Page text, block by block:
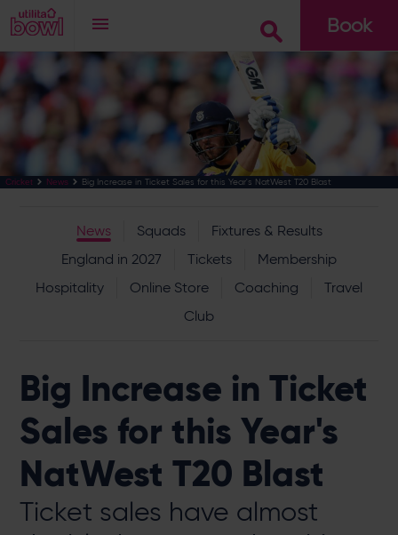
Book
Go
Cricket News Big Increase in Ticket Sales for this Year's NatWest T20 Blast
News Squads
Fixtures & Results
England in 2027
Tickets
Membership
Hospitality
Online Store Coaching
Travel
Club
Big Increase in Ticket
Sales for this Year's
NatWest T20 Blast
Ticket sales have almost